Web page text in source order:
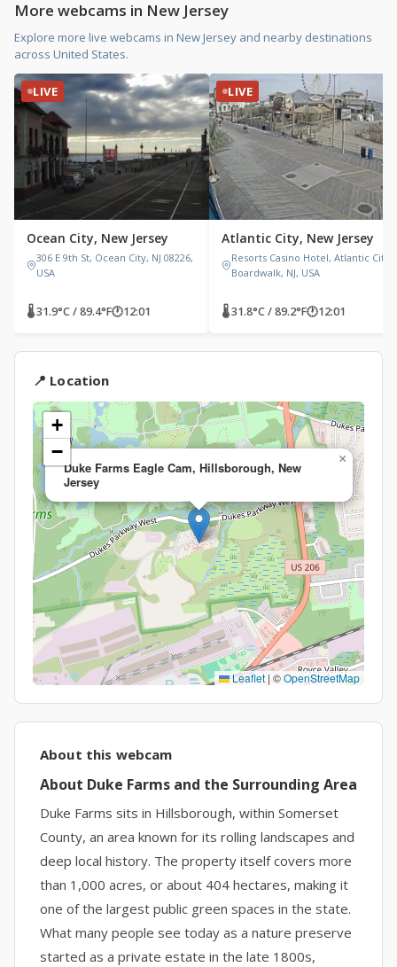
More webcams in New Jersey
Explore more live webcams in New Jersey and nearby destinations
across United States.
LIVE
Ocean City, New Jersey
306 E 9th St, Ocean City, NJ 08226,
USA
🌡 31.9°C / 89.4°F🕐12:01
LIVE
Atlantic City, New Jersey
Resorts Casino Hotel, Atlantic City
Boardwalk, NJ, USA
🌡 31.8°C / 89.2°F🕐12:01
📍 Location
Duke Farms Eagle Cam, Hillsborough, New
Jersey
×
+
−
Leaflet | ©OpenStreetMap
About this webcam
About Duke Farms and the Surrounding Area
Duke Farms sits in Hillsborough, within Somerset
County, an area known for its rolling landscapes and
deep local history. The property itself covers more
than 1,000 acres, or about 404 hectares, making it
one of the largest public green spaces in the state.
What many people see today as a nature preserve
started as a private estate in the late 1800s,